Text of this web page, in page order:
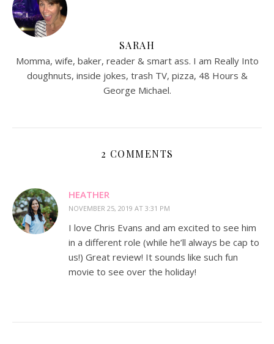
SARAH
Momma, wife, baker, reader & smart ass. I am Really Into
doughnuts, inside jokes, trash TV, pizza, 48 Hours &
George Michael.
2 COMMENTS
HEATHER
NOVEMBER 25, 2019 AT 3:31 PM
I love Chris Evans and am excited to see him
in a different role (while he’ll always be cap to
us!) Great review! It sounds like such fun
movie to see over the holiday!